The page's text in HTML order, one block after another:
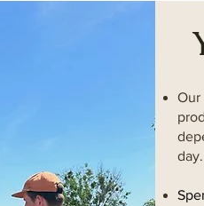
Our
day.